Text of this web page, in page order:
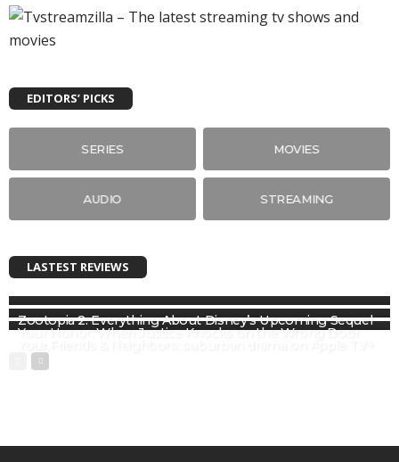
EDITORS’ PICKS
SERIES MOVIES
AUDIO STREAMING
LASTEST REVIEWS
Zootopia 2: Everything About Disney’s Upcoming Sequel
Your Honor: When Justice Knocks on the Wrong Door